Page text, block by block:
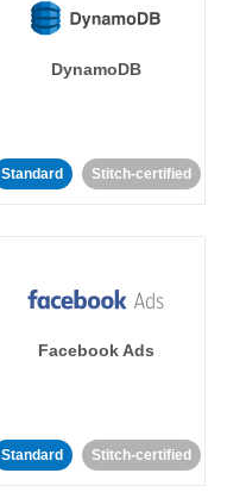
DynamoDB
Standard Stitch-certified
Facebook Ads
Standard Stitch-certified